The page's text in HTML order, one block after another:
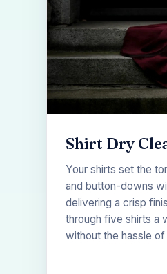
Shirt Dry
Your shirts set the
and button-downs
delivering a crisp
through five shirts a
without the hassle of